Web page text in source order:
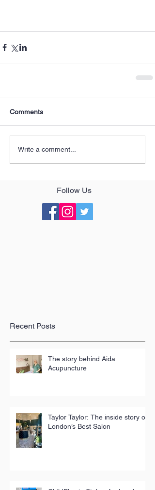
Comments
Write a comment...
Follow Us
Recent Posts
The story behind Aida
Acupuncture
Taylor Taylor: The inside story of
London’s Best Salon